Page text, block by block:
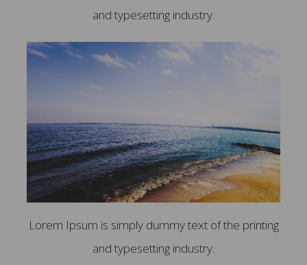
and typesetting industry.
Lorem Ipsum is simply dummy text of the printing
and typesetting industry.